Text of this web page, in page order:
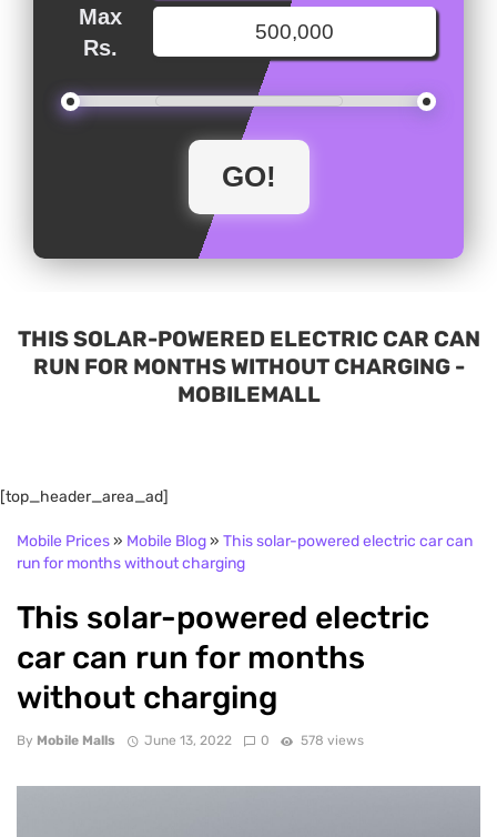
Max
Rs.
THIS SOLAR-POWERED ELECTRIC CAR CAN
RUN FOR MONTHS WITHOUT CHARGING -
MOBILEMALL
[top_header_area_ad]
Mobile Prices» Mobile Blog» This solar-powered electric car can
run for months without charging
This solar-powered electric
car can run for months
without charging
By Mobile Malls June 13, 2022 0 578 views